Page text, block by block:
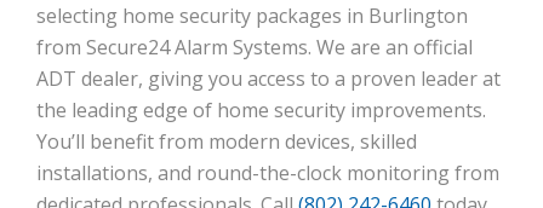
selecting home security packages in Burlington
from Secure24 Alarm Systems. We are an official
ADT dealer, giving you access to a proven leader at
the leading edge of home security improvements.
You’ll benefit from modern devices, skilled
installations, and round-the-clock monitoring from